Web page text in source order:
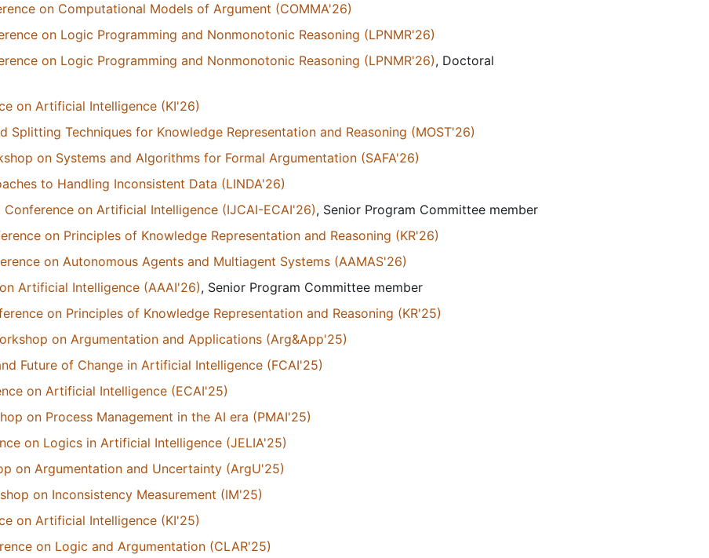
on Computational Models of Argument (COMMA'26)
on Logic Programming and Nonmonotonic Reasoning (LPNMR'26)
on Logic Programming and Nonmonotonic Reasoning (LPNMR'26), Doctoral
on Artificial Intelligence (KI'26)
Splitting Techniques for Knowledge Representation and Reasoning (MOST'26)
on Systems and Algorithms for Formal Argumentation (SAFA'26)
to Handling Inconsistent Data (LINDA'26)
on Artificial Intelligence (IJCAI-ECAI'26), Senior Program Committee member
on Principles of Knowledge Representation and Reasoning (KR'26)
on Autonomous Agents and Multiagent Systems (AAMAS'26)
Artificial Intelligence (AAAI'26), Senior Program Committee member
on Principles of Knowledge Representation and Reasoning (KR'25)
on Argumentation and Applications (Arg&App'25)
Future of Change in Artificial Intelligence (FCAI'25)
on Artificial Intelligence (ECAI'25)
on Process Management in the AI era (PMAI'25)
on Logics in Artificial Intelligence (JELIA'25)
on Argumentation and Uncertainty (ArgU'25)
on Inconsistency Measurement (IM'25)
on Artificial Intelligence (KI'25)
on Logic and Argumentation (CLAR'25)